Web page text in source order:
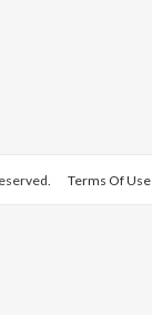
Terms Of Use